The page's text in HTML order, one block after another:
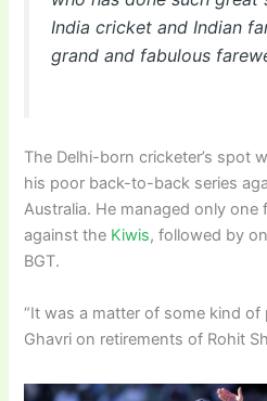
India cricket and Indian
grand and fabulous
The Delhi-born cricketer’s spot
his poor back-to-back series
Australia. He managed only one
against the Kiwis, followed by
BGT.
“It was a matter of some kind of
Ghavri on retirements of Rohit